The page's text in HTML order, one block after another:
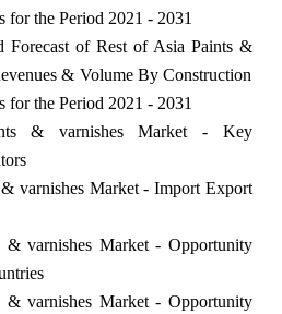
for the Period 2021 - 2031
Forecast of Rest of Asia Paints &
& Volume By Construction
for the Period 2021 - 2031
& varnishes Market - Key
varnishes Market - Import Export
& varnishes Market - Opportunity
& varnishes Market - Opportunity